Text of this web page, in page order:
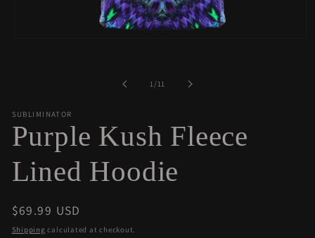
1/of
11
SUBLIMINATOR
Purple Kush Fleece
Lined Hoodie
Regular
price
$69.99 USD
Shipping calculated at checkout.